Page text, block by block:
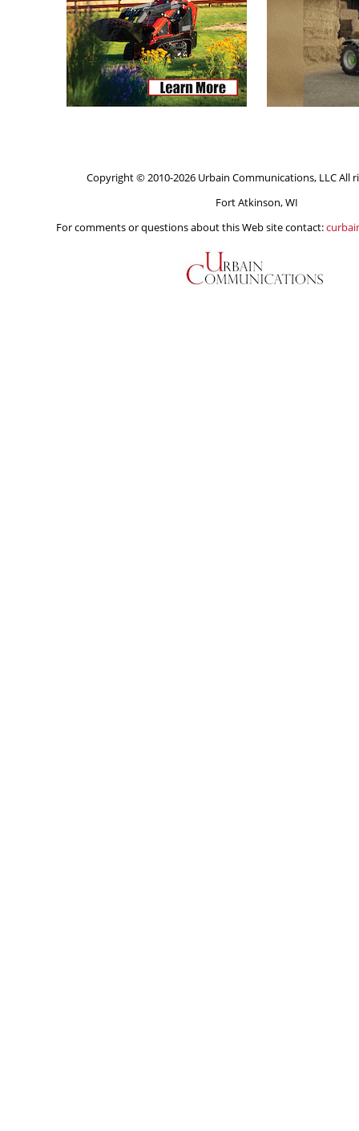
Copyright © 2010-2026 Urbain Communications, LLC All
Fort Atkinson, WI
For comments or questions about this Web site contact: